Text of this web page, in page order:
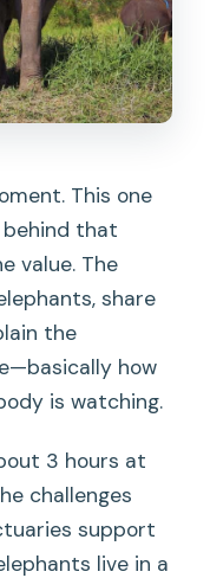
This one
that
value. The
share
the
how
is watching.
3 hours at
challenges
support
live in a